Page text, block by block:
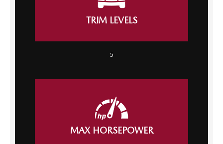
TRIM LEVELS
5
MAX HORSEPOWER